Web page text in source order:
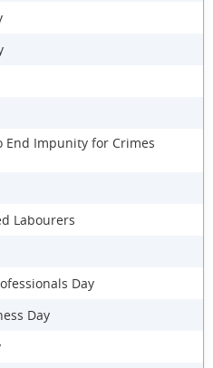
End Impunity for Crimes
Labourers
Day
Day